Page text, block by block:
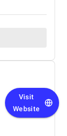
Visit
Website